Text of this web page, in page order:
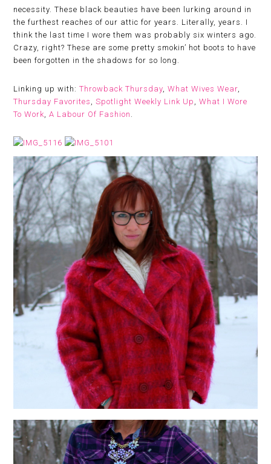
necessity. These black beauties have been lurking around in
the furthest reaches of our attic for years. Literally, years. I
think the last time I wore them was probably six winters ago.
Crazy, right? These are some pretty smokin’ hot boots to have
been forgotten in the shadows for so long.
Linking up with:Throwback Thursday,What Wives Wear,
Thursday Favorites ,Spotlight Weekly Link Up ,What I Wore
To Work,A Labour Of Fashion .